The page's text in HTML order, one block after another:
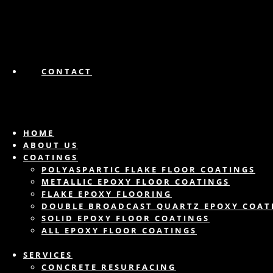
CONTACT
HOME
ABOUT US
COATINGS
POLYASPARTIC FLAKE FLOOR COATINGS
METALLIC EPOXY FLOOR COATINGS
FLAKE EPOXY FLOORING
DOUBLE BROADCAST QUARTZ EPOXY
SOLID EPOXY FLOOR COATINGS
ALL EPOXY FLOOR COATINGS
SERVICES
CONCRETE RESURFACING